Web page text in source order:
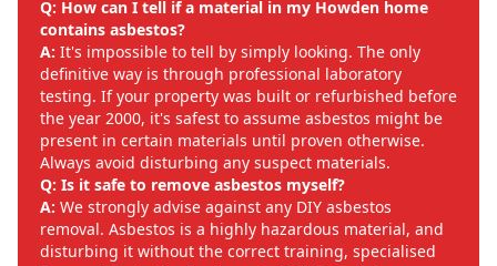
Q: How can I tell if a material in my Howden home
contains asbestos?
A: It's impossible to tell by simply looking. The only
definitive way is through professional laboratory
testing. If your property was built or refurbished before
the year 2000, it's safest to assume asbestos might be
present in certain materials until proven otherwise.
Always avoid disturbing any suspect materials.
Q: Is it safe to remove asbestos myself?
A: We strongly advise against any DIY asbestos
removal. Asbestos is a highly hazardous material, and
disturbing it without the correct training, specialised